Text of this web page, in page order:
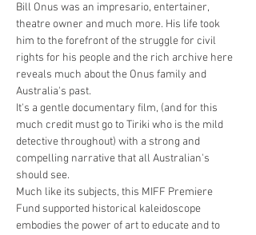
Bill Onus was an impresario, entertainer,
theatre owner and much more. His life took
him to the forefront of the struggle for civil
rights for his people and the rich archive here
reveals much about the Onus family and
Australia's past.
It's a gentle documentary film, (and for this
much credit must go to Tiriki who is the mild
detective throughout) with a strong and
compelling narrative that all Australian's
should see.
Much like its subjects, this MIFF Premiere
Fund supported historical kaleidoscope
embodies the power of art to educate and to